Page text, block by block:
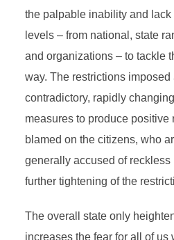
the palpable inability and lack
levels – from national, state
and organizations – to tackle
way. The restrictions imposed
contradictory, rapidly
measures to produce positive
blamed on the citizens, who
generally accused of reckless
further tightening of the
The overall state only
increases the fear for all of us